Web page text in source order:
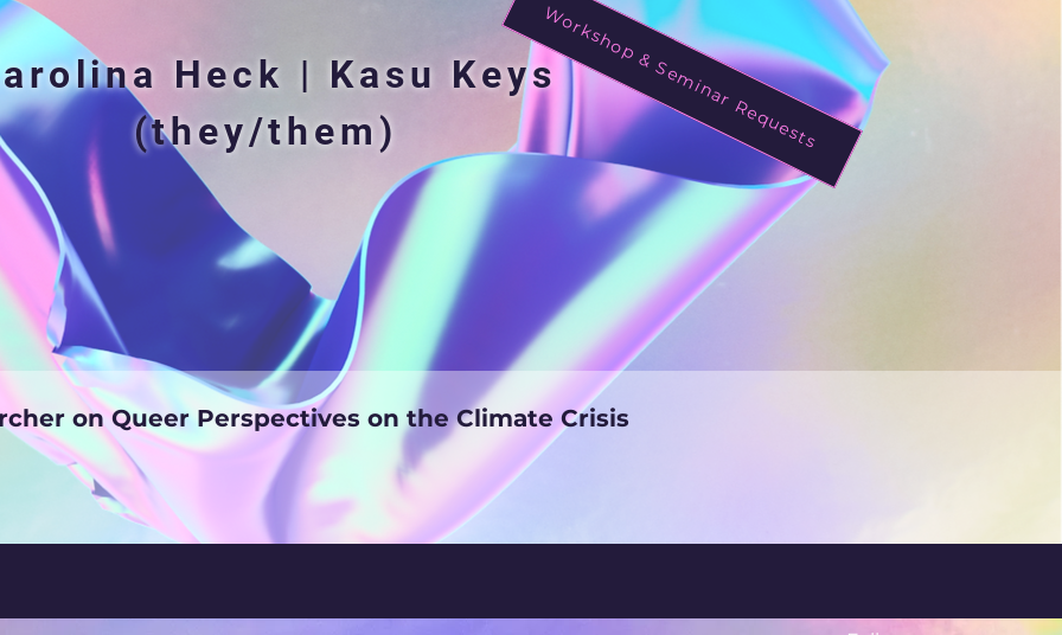
Heck | Kasu Keys
(they/them)
Workshop & Seminar Requests
on Queer Perspectives on the Climate Crisis